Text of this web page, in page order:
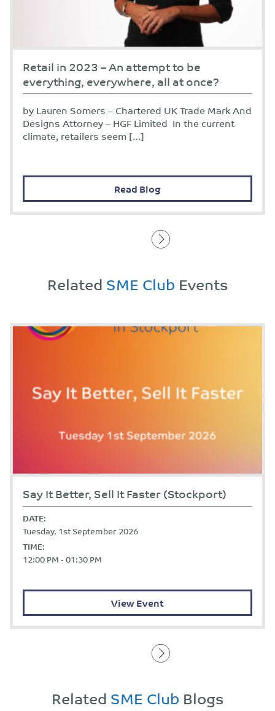
Retail in 2023 – An attempt to be
everything, everywhere, all at once?
by Lauren Somers – Chartered UK Trade Mark And
Designs Attorney – HGF Limited In the current
climate, retailers seem […]
Read Blog
RelatedSME Club Events
Say It Better, Sell It Faster (Stockport)
DATE:
Tuesday, 1st September 2026
TIME:
12:00 PM - 01:30 PM
View Event
RelatedSME Club Blogs